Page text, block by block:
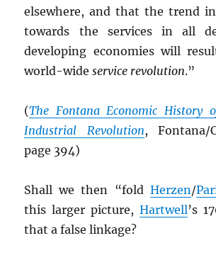
elsewhere, and that the trend
towards the services in all
developing economies will
world-wideservice revolution.”
(The Fontana Economic History
Industrial Revolution, Fontana/
page 394)
Shall we then “fold Herzen/
this larger picture, Hartwell’s
that a false linkage?